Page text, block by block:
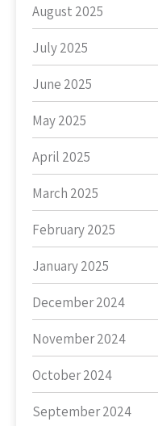
August 2025
July 2025
June 2025
May 2025
April 2025
March 2025
February 2025
January 2025
December 2024
November 2024
October 2024
September 2024